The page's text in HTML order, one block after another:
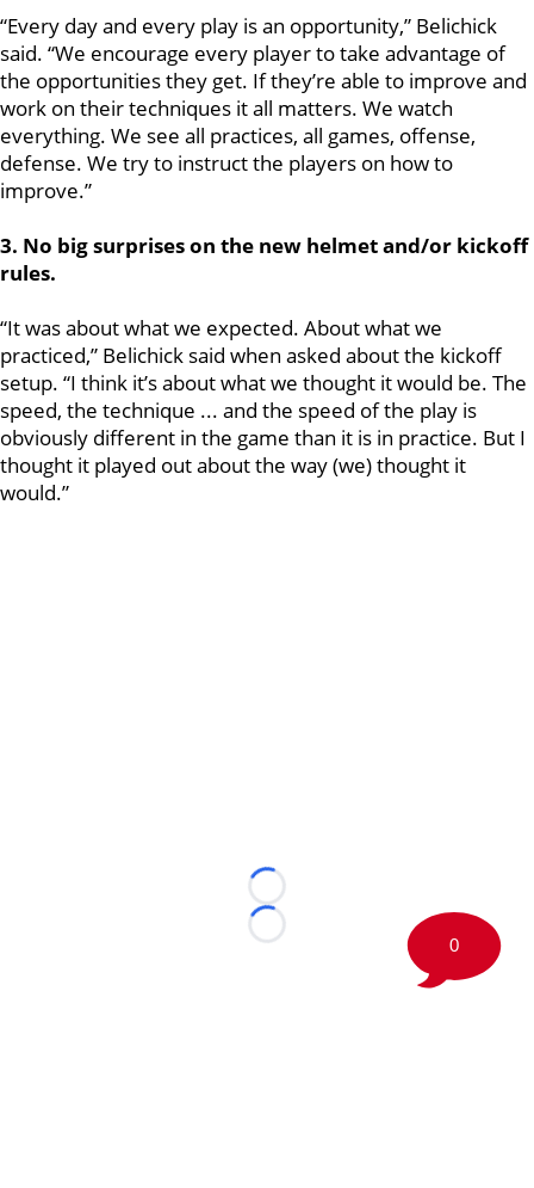
“Every day and every play is an opportunity,” Belichick
said. “We encourage every player to take advantage of
the opportunities they get. If they’re able to improve and
work on their techniques it all matters. We watch
everything. We see all practices, all games, offense,
defense. We try to instruct the players on how to
improve.”
3. No big surprises on the new helmet and/or kickoff
rules.
“It was about what we expected. About what we
practiced,” Belichick said when asked about the kickoff
setup. “I think it’s about what we thought it would be. The
speed, the technique ... and the speed of the play is
obviously different in the game than it is in practice. But I
thought it played out about the way (we) thought it
would.”
Loading...
Loading...
0